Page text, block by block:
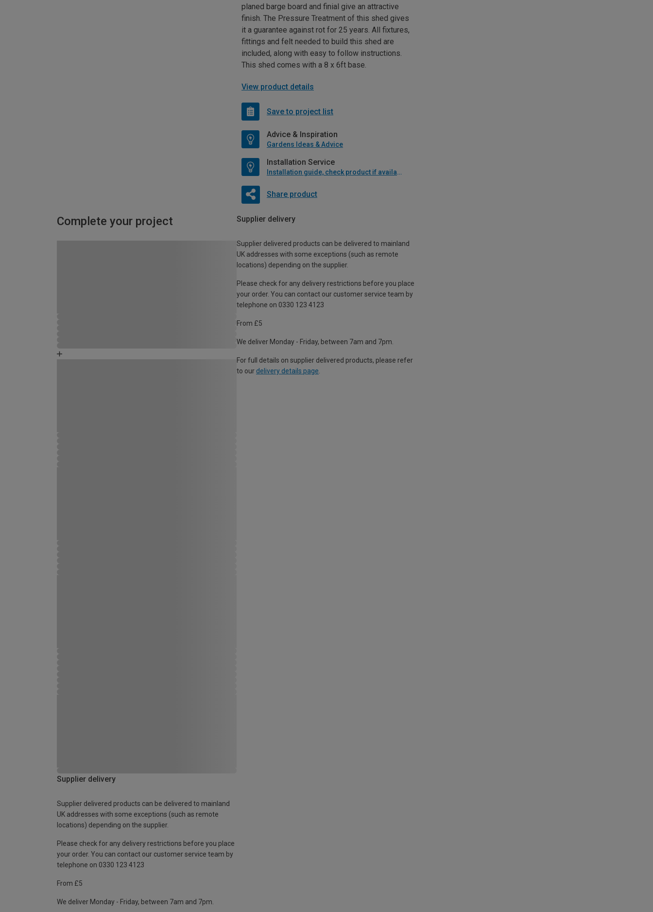
planed barge board and finial give an attractive
finish. The Pressure Treatment of this shed gives
it a guarantee against rot for 25 years. All fixtures,
fittings and felt needed to build this shed are
included, along with easy to follow instructions.
This shed comes with a 8 x 6ft base.
View product details
Save to project list
Advice & Inspiration
Gardens Ideas & Advice
Installation Service
Installation guide, check product if available
Share product
Complete your project Supplier delivery
Supplier delivered products can be delivered to mainland
UK addresses with some exceptions (such as remote
locations) depending on the supplier.
Please check for any delivery restrictions before you place
your order. You can contact our customer service team by
telephone on 0330 123 4123
From £5
We deliver Monday - Friday, between 7am and 7pm.
For full details on supplier delivered products, please refer
to our delivery details page
Supplier delivery
Supplier delivered products can be delivered to mainland
UK addresses with some exceptions (such as remote
locations) depending on the supplier.
Please check for any delivery restrictions before you place
your order. You can contact our customer service team by
telephone on 0330 123 4123
From £5
We deliver Monday - Friday, between 7am and 7pm.